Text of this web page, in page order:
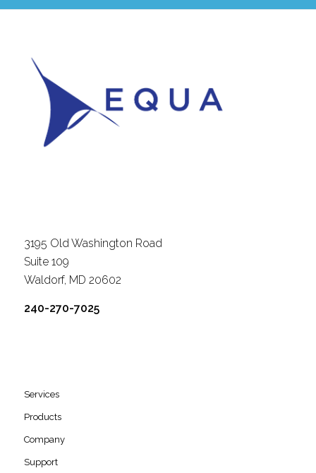
3195 Old Washington Road
Suite 109
Waldorf, MD 20602
240-270-7025
Services
Products
Company
Support